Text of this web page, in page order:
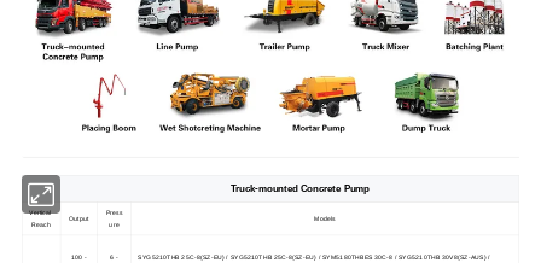
Truck-mounted Concrete Pump
Vertical
Reach
Output
Press
ure
Models
100 - 6 - SYG5210THB 25C-8(SZ-EU) / SYG5210THB 25C-8(SZ-EU) / SYM5180THBES 30C-8 / SYG5210THB 30V8(SZ-AUS) /